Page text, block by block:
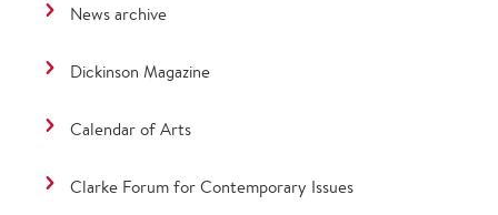
News archive
Dickinson Magazine
Calendar of Arts
Clarke Forum for Contemporary Issues